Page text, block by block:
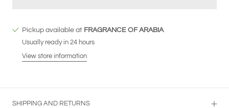
Pickup available at FRAGRANCE OF ARABIA
Usually ready in 24 hours
View store information
SHIPPING AND RETURNS